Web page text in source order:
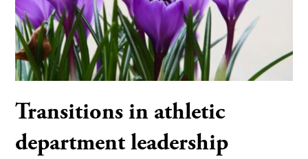
Transitions in athletic
department leadership